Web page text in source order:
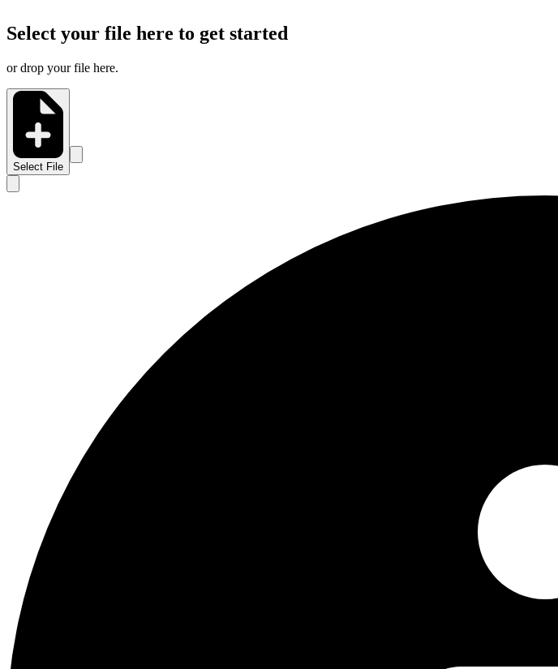
Select your file here to get started
or drop your file here.
Select File